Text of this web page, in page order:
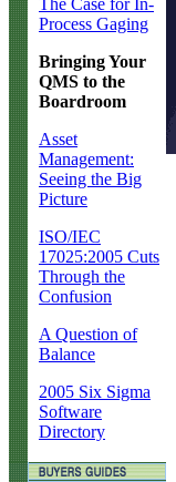
The Case for In-
Process Gaging
Bringing Your
QMS to the
Boardroom
Asset
Management:
Seeing the Big
Picture
ISO/IEC
17025:2005 Cuts
Through the
Confusion
A Question of
Balance
2005 Six Sigma
Software
Directory